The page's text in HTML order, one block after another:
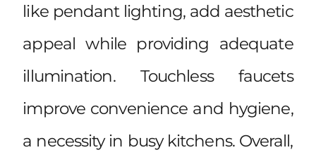
like pendant lighting, add aesthetic
appeal while providing adequate
illumination. Touchless faucets
improve convenience and hygiene,
a necessity in busy kitchens. Overall,